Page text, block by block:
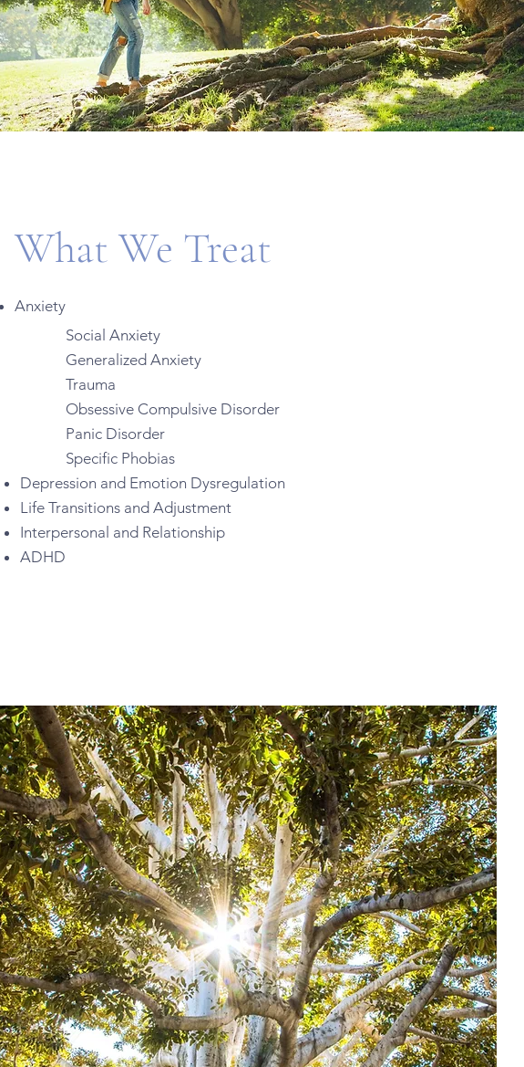
What We Treat
Anxiety
Social Anxiety
Generalized Anxiety
Trauma
Obsessive Compulsive Disorder
Panic Disorder
Specific Phobias
Depression and Emotion Dysregulation
Life Transitions and Adjustment
Interpersonal and Relationship
ADHD